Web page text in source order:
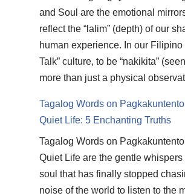
and Soul are the emotional
reflect the “lalim” (depth) of our
human experience. In our Filipino
Talk” culture, to be “nakikita”
more than just a physical
Tagalog Words on
Quiet Life: 5 Enchanting Truths
Tagalog Words on
Quiet Life are the gentle whispers
soul that has finally stopped
noise of the world to listen to the